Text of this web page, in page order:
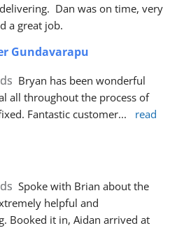
Dan was on time, very
a great job.
Gundavarapu
Bryan has been wonderful
all throughout the process of
Fantastic customer...
read
Spoke with Brian about the
helpful and
Booked it in, Aidan arrived at